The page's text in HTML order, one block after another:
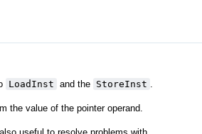
LoadInst and the StoreInst
the value of the pointer operand.